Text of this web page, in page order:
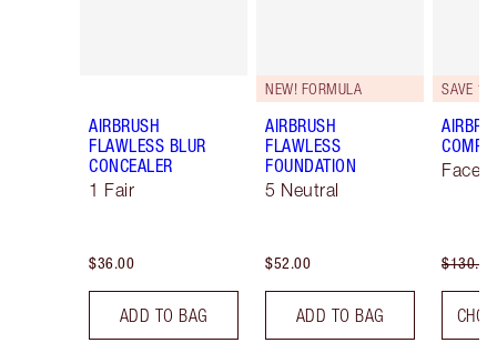
AIRBRUSH
FLAWLESS BLUR
CONCEALER
1 Fair
$36.00
ADD TO BAG
NEW! FORMULA
AIRBRUSH
FLAWLESS
FOUNDATION
5 Neutral
$52.00
ADD TO BAG
SAVE
Face
$130.00